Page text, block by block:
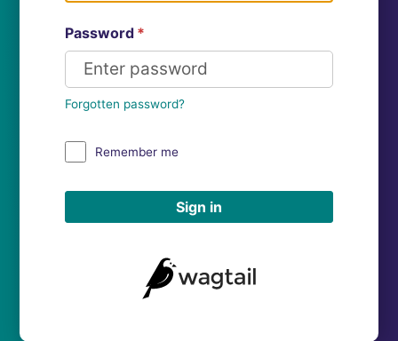
Password *
Forgotten password?
Remember me
Sign in